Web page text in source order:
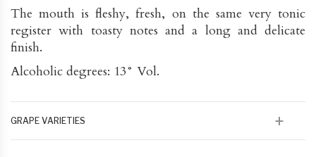
The mouth is fleshy, fresh, on the same very tonic
register with toasty notes and a long and delicate
finish.
Alcoholic degrees: 13° Vol.
GRAPE VARIETIES